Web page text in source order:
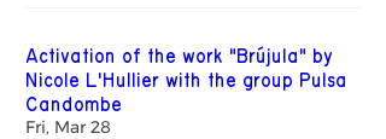
Activation of the work "Brújula" by
Nicole L'Hullier with the group Pulsa
Candombe
Fri, Mar 28